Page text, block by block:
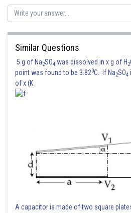
Similar Questions
5 g of Na2SO4 was dissolved in x g of H 2
point was found to be 3.820C. If Na2SO4
of x (K
A capacitor is made of two square